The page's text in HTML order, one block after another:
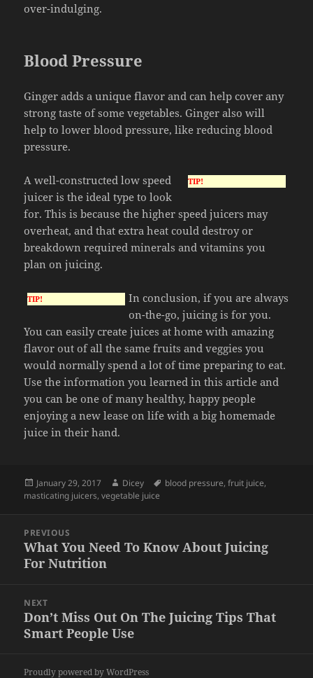
over-indulging.
Blood Pressure
Ginger adds a unique flavor and can help cover any
strong taste of some vegetables. Ginger also will
help to lower blood pressure, like reducing blood
pressure.
TIP!
A well-constructed low speed
juicer is the ideal type to look
for. This is because the higher speed juicers may
overheat, and that extra heat could destroy or
breakdown required minerals and vitamins you
plan on juicing.
TIP!
In conclusion, if you are always
on-the-go, juicing is for you.
You can easily create juices at home with amazing
flavor out of all the same fruits and veggies you
would normally spend a lot of time preparing to eat.
Use the information you learned in this article and
you can be one of many healthy, happy people
enjoying a new lease on life with a big homemade
juice in their hand.
Posted
on
January 29, 2017 Author
Dicey Tags
blood pressure,fruit juice,
masticating juicers,vegetable juice
navigation
PREVIOUS
Previous
post:
What You Need To Know About Juicing
For Nutrition
NEXT
Next
post:
Don’t Miss Out On The Juicing Tips That
Smart People Use
Proudly powered by WordPress